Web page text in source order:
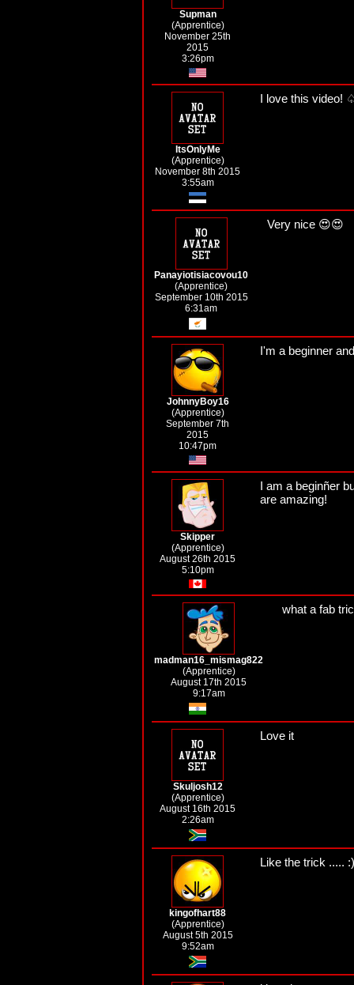
Supman
(Apprentice)
November 25th
2015
3:26pm
ItsOnlyMe
(Apprentice)
November 8th 2015
3:55am
I love this
Panayiotisiacovou10
(Apprentice)
September 10th 2015
6:31am
Very nice 😍😍
JohnnyBoy16
(Apprentice)
September 7th
2015
10:47pm
I'm a beginner
Skipper
(Apprentice)
August 26th 2015
5:10pm
I am a beginñer
are amazing!
madman16_mismag822
(Apprentice)
August 17th 2015
9:17am
what a fab
Skuljosh12
(Apprentice)
August 16th 2015
2:26am
Love it
kingofhart88
(Apprentice)
August 5th 2015
9:52am
Like the trick ..... :)